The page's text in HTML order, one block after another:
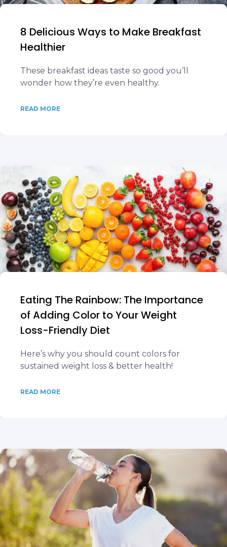
8 Delicious Ways to Make Breakfast
Healthier
These breakfast ideas taste so good you’ll
wonder how they’re even healthy.
READ MORE
Eating The Rainbow: The Importance
of Adding Color to Your Weight
Loss-Friendly Diet
Here’s why you should count colors for
sustained weight loss & better health!
READ MORE